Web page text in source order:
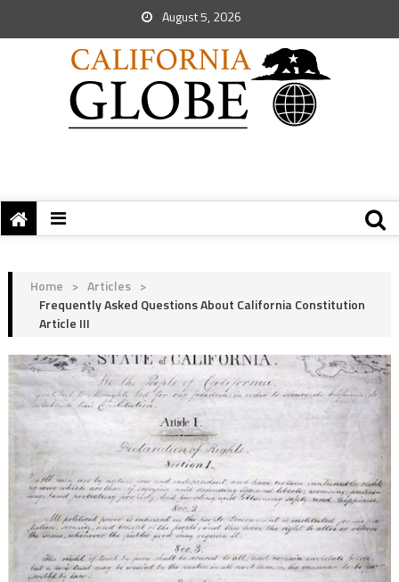
August 5, 2026
Home > Articles >
Frequently Asked Questions About California Constitution
Article III